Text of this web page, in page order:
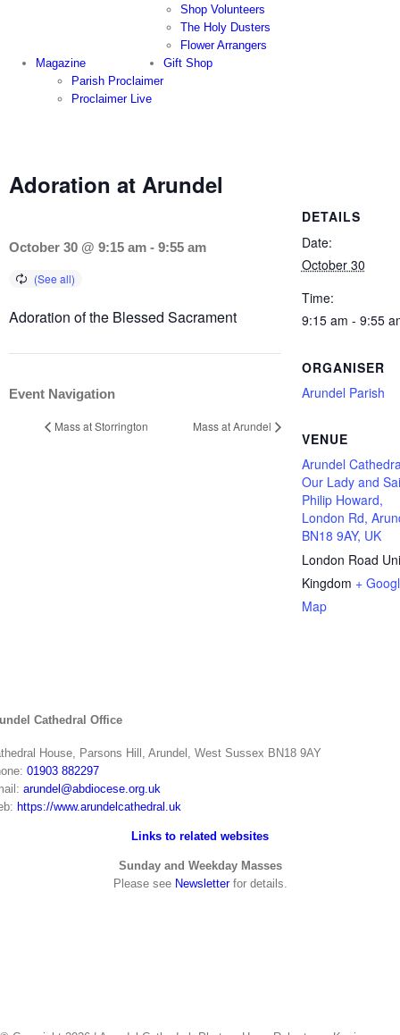
Shop Volunteers
The Holy Dusters
Flower Arrangers
Magazine
Parish Proclaimer
Proclaimer Live
Gift Shop
Adoration at Arundel
October 30 @ 9:15 am - 9:55 am
Adoration of the Blessed Sacrament
Event Navigation
Mass at Storrington Mass at Arundel
DETAILS
Date:
October 30
Time:
9:15 am - 9:55
VENUE
Arundel
Our Lady and
Philip Howard,
London Rd,
BN18 9AY, UK
London Road
Kingdom +
Map
ORGANISER
Arundel Parish
Cathedral Office
House, Parsons Hill, Arundel, West Sussex BN18 9AY
01903 882297
arundel@abdiocese.org.uk
https://www.arundelcathedral.uk
Links to related websites
Sunday and Weekday Masses
Please see Newsletterfor details.